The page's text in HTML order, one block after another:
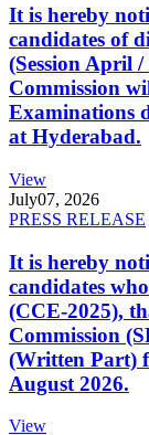
It is hereby
candidates of
(Session April
Commission
Examinations
at Hyderabad.
View
July07, 2026
PRESS RELEASE
It is hereby
candidates
(CCE-2025),
Commission
(Written Part)
August 2026.
View